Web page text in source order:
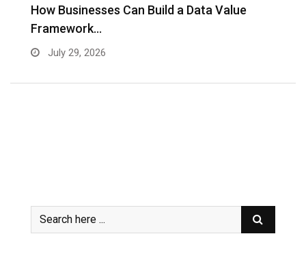
How Businesses Can Build a Data Value
Framework…
July 29, 2026